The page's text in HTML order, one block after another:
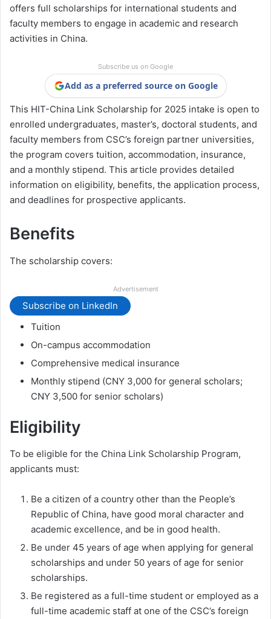
offers full scholarships for international students and
faculty members to engage in academic and research
activities in China.
Subscribe us on Google
Add as a preferred source on Google
This HIT-China Link Scholarship for 2025 intake is open to
enrolled undergraduates, master’s, doctoral students, and
faculty members from CSC’s foreign partner universities,
the program covers tuition, accommodation, insurance,
and a monthly stipend. This article provides detailed
information on eligibility, benefits, the application process,
and deadlines for prospective applicants.
Benefits
The scholarship covers:
Advertisement
Subscribe on LinkedIn
Tuition
On-campus accommodation
Comprehensive medical insurance
Monthly stipend (CNY 3,000 for general scholars;
CNY 3,500 for senior scholars)
Eligibility
To be eligible for the China Link Scholarship Program,
applicants must:
Be a citizen of a country other than the People’s
Republic of China, have good moral character and
academic excellence, and be in good health.
Be under 45 years of age when applying for general
scholarships and under 50 years of age for senior
scholarships.
Be registered as a full-time student or employed as a
full-time academic staff at one of the CSC’s foreign